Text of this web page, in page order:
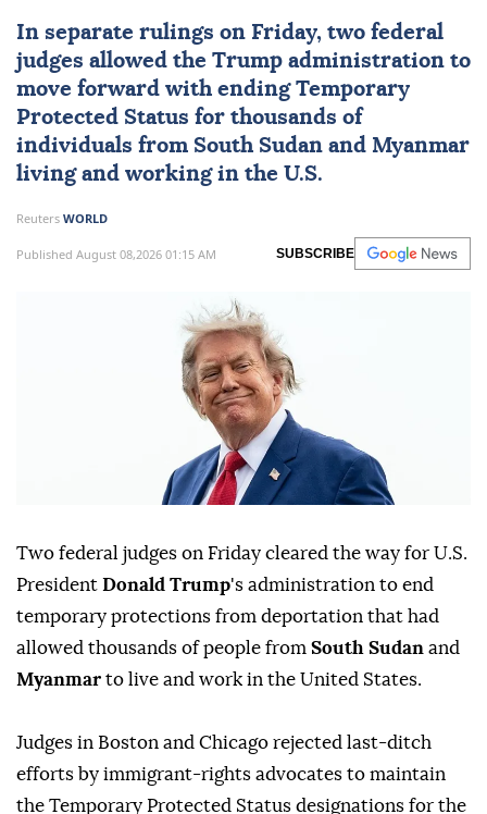
In separate rulings on Friday, two federal
judges allowed the Trump administration to
move forward with ending Temporary
Protected Status for thousands of
individuals from South Sudan and Myanmar
living and working in the U.S.
Reuters WORLD
Published August 08,2026 01:15 AM SUBSCRIBE
Two federal judges on Friday cleared ⁠the way for U.S.
President Donald Trump's administration to end
temporary protections from deportation that had
allowed thousands of people from South Sudan and
Myanmar to live and work in the United States.
Judges ⁠in Boston and Chicago rejected last-ditch
efforts by immigrant-rights advocates to maintain
the Temporary Protected Status designations for the